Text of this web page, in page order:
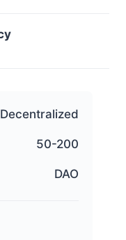
Decentralized
50-200
DAO